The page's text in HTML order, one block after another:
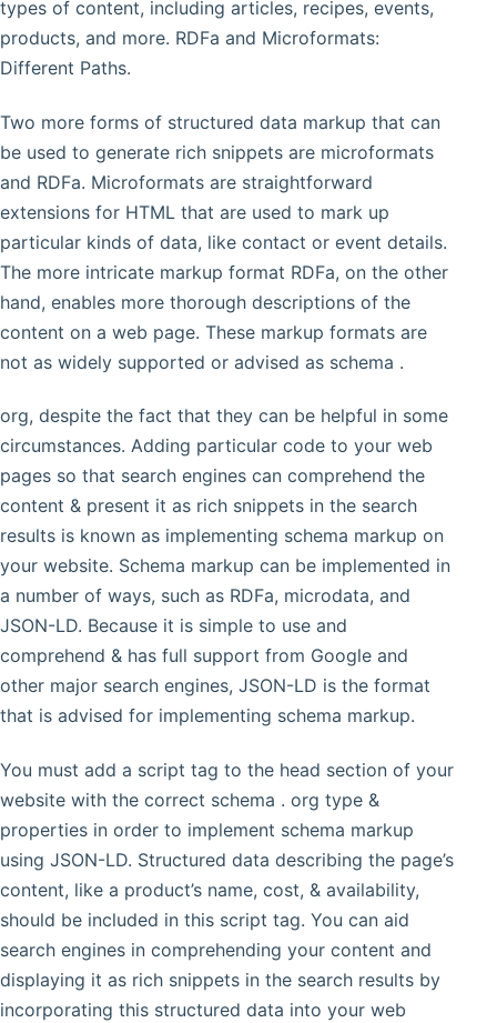
types of content, including articles, recipes, events,
products, and more. RDFa and Microformats:
Different Paths.
Two more forms of structured data markup that can
be used to generate rich snippets are microformats
and RDFa. Microformats are straightforward
extensions for HTML that are used to mark up
particular kinds of data, like contact or event details.
The more intricate markup format RDFa, on the other
hand, enables more thorough descriptions of the
content on a web page. These markup formats are
not as widely supported or advised as schema .
org, despite the fact that they can be helpful in some
circumstances. Adding particular code to your web
pages so that search engines can comprehend the
content & present it as rich snippets in the search
results is known as implementing schema markup on
your website. Schema markup can be implemented in
a number of ways, such as RDFa, microdata, and
JSON-LD. Because it is simple to use and
comprehend & has full support from Google and
other major search engines, JSON-LD is the format
that is advised for implementing schema markup.
You must add a script tag to the head section of your
website with the correct schema . org type &
properties in order to implement schema markup
using JSON-LD. Structured data describing the page’s
content, like a product’s name, cost, & availability,
should be included in this script tag. You can aid
search engines in comprehending your content and
displaying it as rich snippets in the search results by
incorporating this structured data into your web